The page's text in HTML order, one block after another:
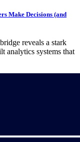
Make Decisions (and
reveals a stark
analytics systems that